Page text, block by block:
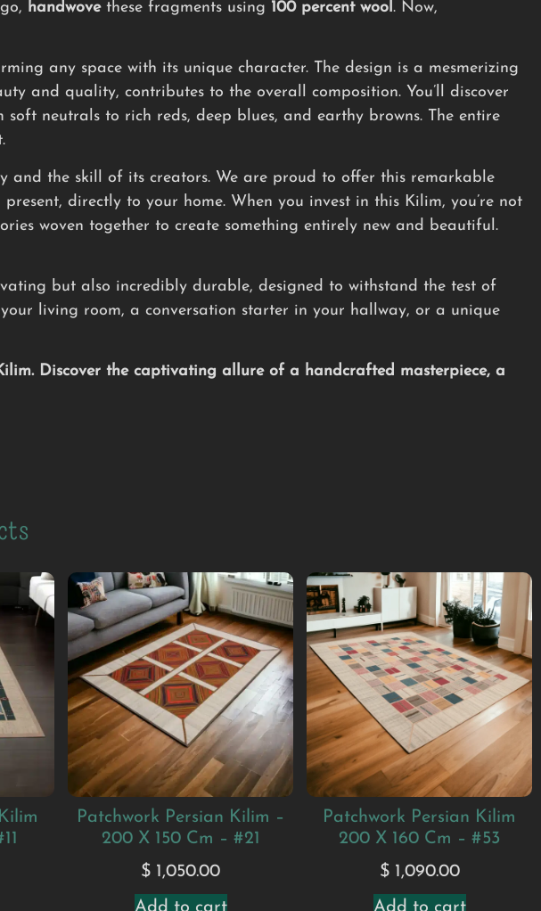
handwovethese fragments using 100 percent wool . Now,
any space with its unique character. The design is a mesmerizing
and quality, contributes to the overall composition. You’ll discover
neutrals to rich reds, deep blues, and earthy browns. The entire
and the skill of its creators. We are proud to offer this remarkable
directly to your home. When you invest in this Kilim, you’re not
woven together to create something entirely new and beautiful.
but also incredibly durable, designed to withstand the test of
living room, a conversation starter in your hallway, or a unique
Discover the captivating allure of a handcrafted masterpiece, a
Patchwork Persian Kilim –
200 X 150 Cm – #21
$ 1,050.00
Patchwork Persian Kilim
200 X 160 Cm – #53
$1,090.00